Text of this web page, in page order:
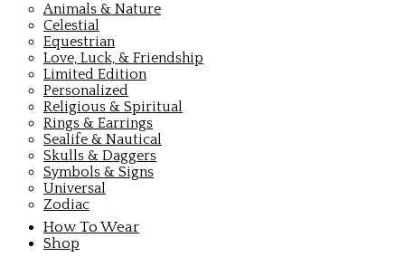
Animals & Nature
Celestial
Equestrian
Love, Luck, & Friendship
Limited Edition
Personalized
Religious & Spiritual
Rings & Earrings
Sealife & Nautical
Skulls & Daggers
Symbols & Signs
Universal
Zodiac
How To Wear
Shop